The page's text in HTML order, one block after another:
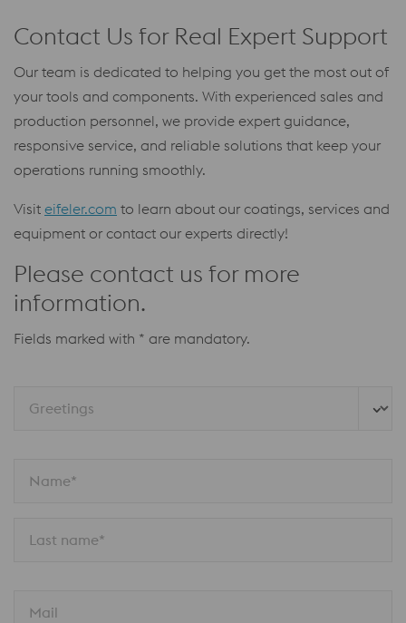
Contact Us for Real Expert Support
Our team is dedicated to helping you get the most out of
your tools and components. With experienced sales and
production personnel, we provide expert guidance,
responsive service, and reliable solutions that keep your
operations running smoothly.
Visit eifeler.com to learn about our coatings, services and
equipment or contact our experts directly!
Please contact us for more
information.
Fields marked with * are mandatory.
Greetings
Name*
Last name*
Mail